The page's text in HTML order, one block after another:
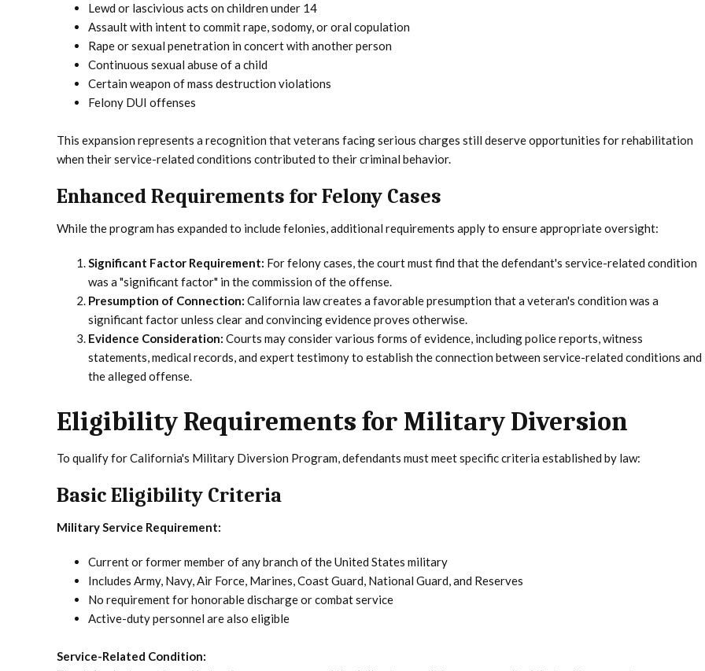
Lewd or lascivious acts on children under 14
Assault with intent to commit rape, sodomy, or oral copulation
Rape or sexual penetration in concert with another person
Continuous sexual abuse of a child
Certain weapon of mass destruction violations
Felony DUI offenses
This expansion represents a recognition that veterans facing serious charges still deserve opportunities for rehabilitation
when their service-related conditions contributed to their criminal behavior.
Enhanced Requirements for Felony Cases
While the program has expanded to include felonies, additional requirements apply to ensure appropriate oversight:
Significant Factor Requirement: For felony cases, the court must find that the defendant's service-related condition
was a "significant factor" in the commission of the offense.
Presumption of Connection: California law creates a favorable presumption that a veteran's condition was a
significant factor unless clear and convincing evidence proves otherwise.
Evidence Consideration: Courts may consider various forms of evidence, including police reports, witness
statements, medical records, and expert testimony to establish the connection between service-related conditions and
the alleged offense.
Eligibility Requirements for Military Diversion
To qualify for California's Military Diversion Program, defendants must meet specific criteria established by law:
Basic Eligibility Criteria
Military Service Requirement:
Current or former member of any branch of the United States military
Includes Army, Navy, Air Force, Marines, Coast Guard, National Guard, and Reserves
No requirement for honorable discharge or combat service
Active-duty personnel are also eligible
Service-Related Condition: